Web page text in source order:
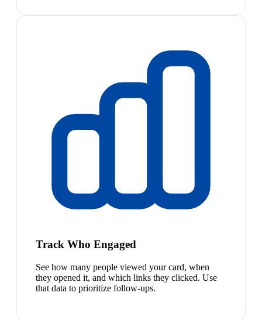
Track Who Engaged
See how many people viewed your card, when
they opened it, and which links they clicked. Use
that data to prioritize follow-ups.